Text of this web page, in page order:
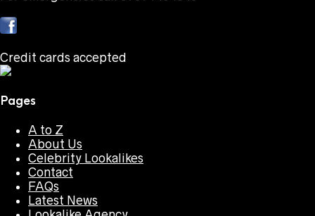
Credit cards accepted
Pages
A to Z
About Us
Celebrity Lookalikes
Contact
FAQs
Latest News